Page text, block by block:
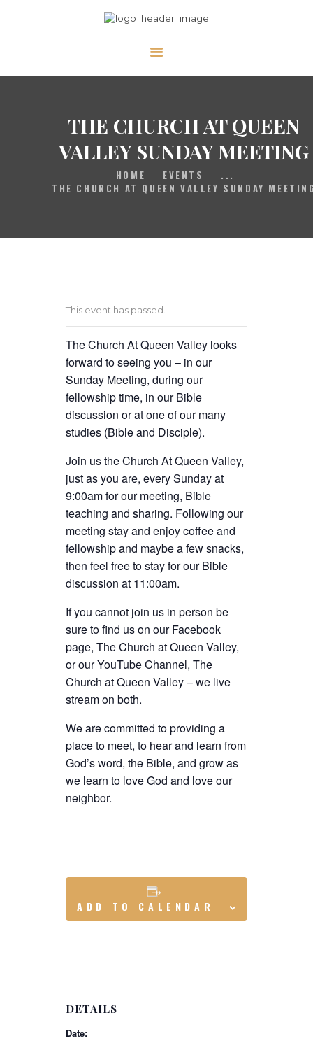
THE CHURCH AT QUEEN
VALLEY SUNDAY MEETING
HOME EVENTS
...
THE CHURCH AT QUEEN VALLEY SUNDAY
HOME
PRAYER
ABOUT US
VIDEOS
This event has passed.
The Church At Queen Valley looks
forward to seeing you – in our
Sunday Meeting, during our
fellowship time, in our Bible
discussion or at one of our many
studies (Bible and Disciple).
Join us the Church At Queen Valley,
just as you are, every Sunday at
9:00am for our meeting, Bible
teaching and sharing. Following our
meeting stay and enjoy coffee and
fellowship and maybe a few snacks,
then feel free to stay for our Bible
discussion at 11:00am.
If you cannot join us in person be
sure to find us on our Facebook
page, The Church at Queen Valley,
or our YouTube Channel, The
Church at Queen Valley – we live
stream on both.
We are committed to providing a
place to meet, to hear and learn from
God’s word, the Bible, and grow as
we learn to love God and love our
neighbor.
ADD TO CALENDAR
DETAILS
Date: